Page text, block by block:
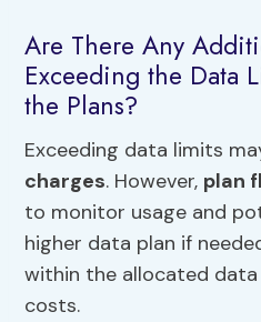
Are There Any
Exceeding the Data
the Plans?
Exceeding data limits
charges. However, plan
to monitor usage and
higher data plan if
within the allocated
costs.